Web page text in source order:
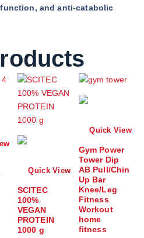
and anti-catabolic
Quick View
SCITEC
100%
VEGAN
PROTEIN
1000 g
Quick View
Gym Power
Tower Dip
AB Pull/Chin
Up Bar
Knee/Leg
Fitness
Workout
home
fitness